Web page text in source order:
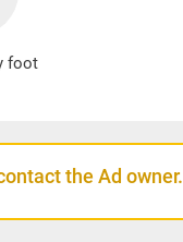
foot
the Ad owner.